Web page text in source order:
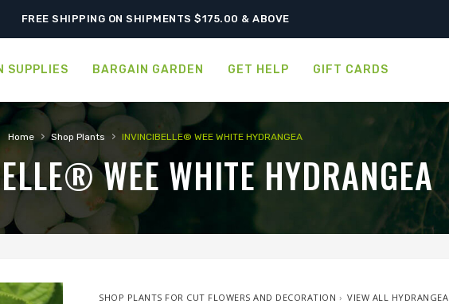
ORDER NOW FOR BEST FALL SELECTION
SUPPLIES BARGAIN GARDEN GET HELP GIFT CARDS
Home › Shop Plants › INVINCIBELLE® WEE WHITE HYDRANGEA
WEE WHITE HYDRANGEA
SHOP PLANTS FOR CUT FLOWERS AND DECORATION ›VIEW ALL HYDRANGEA